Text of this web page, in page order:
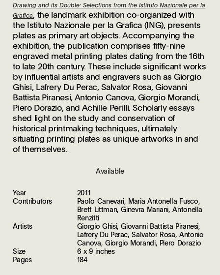
Drawing and its Double: Selections from the Istituto Nazionale per la
Grafica, the landmark exhibition co-organized with
the Istituto Nazionale per la Grafica (ING), presents
plates as primary art objects. Accompanying the
exhibition, the publication comprises fifty-nine
engraved metal printing plates dating from the 16th
to late 20th century. These include significant works
by influential artists and engravers such as Giorgio
Ghisi, Lafrery Du Perac, Salvator Rosa, Giovanni
Battista Piranesi, Antonio Canova, Giorgio Morandi,
Piero Dorazio, and Achille Perilli. Scholarly essays
shed light on the study and conservation of
historical printmaking techniques, ultimately
situating printing plates as unique artworks in and
of themselves.
Available
Year
2011
Contributors
Paolo Canevari, Maria Antonella Fusco,
Brett Littman, Ginevra Mariani, Antonella
Renzitti
Artists
Giorgio Ghisi, Giovanni Battista Piranesi,
Lafrery Du Perac, Salvator Rosa, Antonio
Canova, Giorgio Morandi, Piero Dorazio
Size
6 x 9 inches
Pages
184